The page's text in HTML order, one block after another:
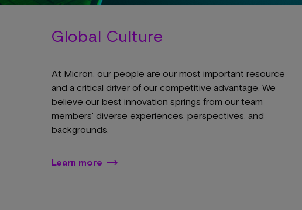
Global Culture
At Micron, our people are our most important resource
and a critical driver of our competitive advantage. We
believe our best innovation springs from our team
members' diverse experiences, perspectives, and
backgrounds.
Learn more